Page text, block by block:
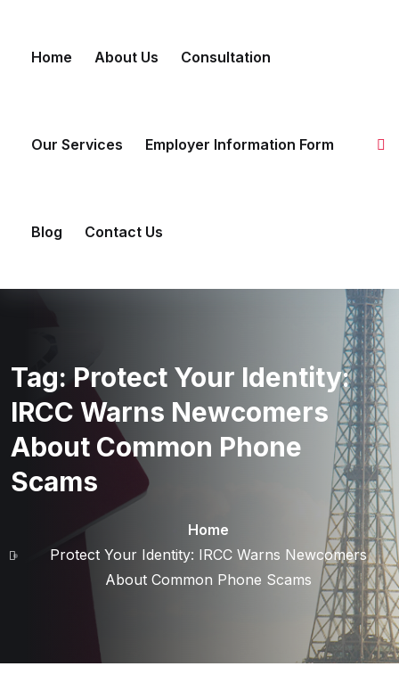
contentHome About Us Consultation
Our Services Employer Information Form
Blog Contact Us
Tag: Protect Your Identity:
IRCC Warns Newcomers
About Common Phone
Scams
Home
Protect Your Identity: IRCC Warns Newcomers
About Common Phone Scams